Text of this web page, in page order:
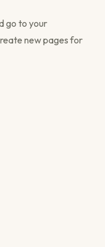
go to your
new pages for